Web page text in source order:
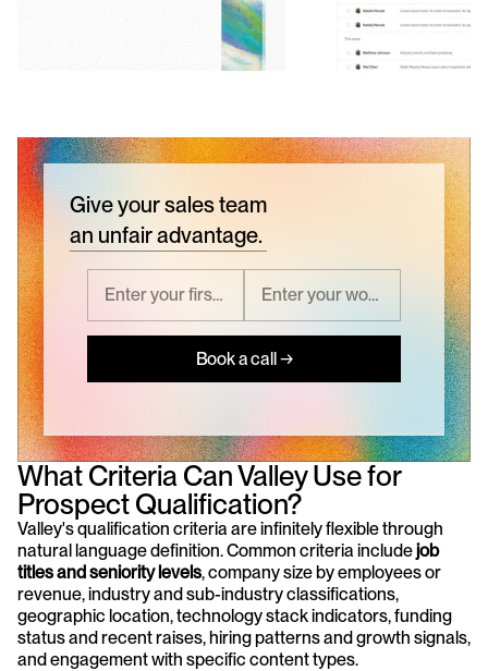
Give your sales team
an unfair advantage.
Book a call →
What Criteria Can Valley Use for
Prospect Qualification?
Valley's qualification criteria are infinitely flexible through
natural language definition. Common criteria include job
titles and seniority levels, company size by employees or
revenue, industry and sub-industry classifications,
geographic location, technology stack indicators, funding
status and recent raises, hiring patterns and growth signals,
and engagement with specific content types.